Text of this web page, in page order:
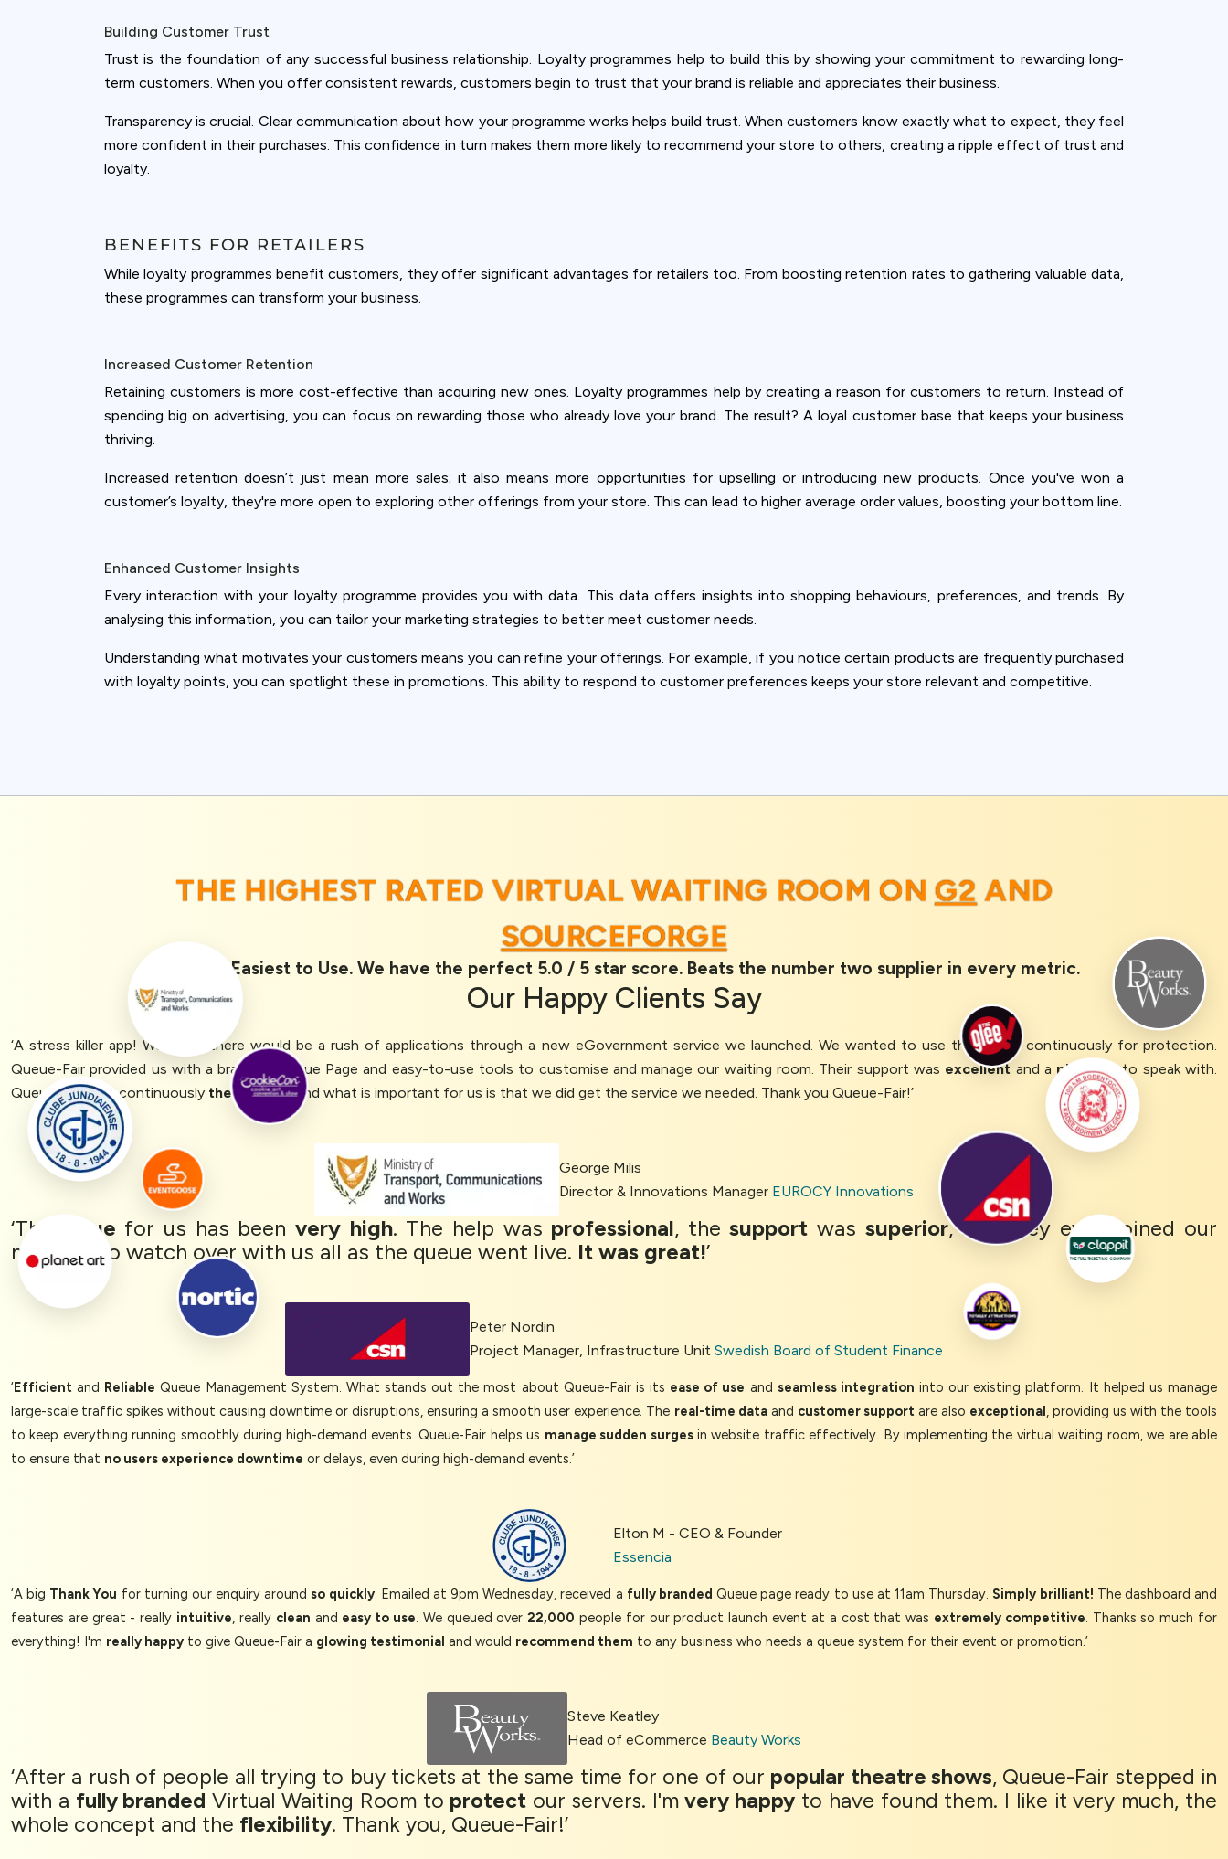
Building Customer Trust
Trust is the foundation of any successful business relationship. Loyalty programmes help to build this by showing your commitment to rewarding long-
term customers. When you offer consistent rewards, customers begin to trust that your brand is reliable and appreciates their business.
Transparency is crucial. Clear communication about how your programme works helps build trust. When customers know exactly what to expect, they feel
more confident in their purchases. This confidence in turn makes them more likely to recommend your store to others, creating a ripple effect of trust and
loyalty.
BENEFITS FOR RETAILERS
While loyalty programmes benefit customers, they offer significant advantages for retailers too. From boosting retention rates to gathering valuable data,
these programmes can transform your business.
Increased Customer Retention
Retaining customers is more cost-effective than acquiring new ones. Loyalty programmes help by creating a reason for customers to return. Instead of
spending big on advertising, you can focus on rewarding those who already love your brand. The result? A loyal customer base that keeps your business
thriving.
Increased retention doesn’t just mean more sales; it also means more opportunities for upselling or introducing new products. Once you've won a
customer’s loyalty, they're more open to exploring other offerings from your store. This can lead to higher average order values, boosting your bottom line.
Enhanced Customer Insights
Every interaction with your loyalty programme provides you with data. This data offers insights into shopping behaviours, preferences, and trends. By
analysing this information, you can tailor your marketing strategies to better meet customer needs.
Understanding what motivates your customers means you can refine your offerings. For example, if you notice certain products are frequently purchased
with loyalty points, you can spotlight these in promotions. This ability to respond to customer preferences keeps your store relevant and competitive.
THE HIGHEST RATED VIRTUAL WAITING ROOM ONG2AND
SOURCEFORGE
Rated 1st Easiest to Use. We have the perfect 5.0 / 5 star score. Beats the number two supplier in every metric.
Our Happy Clients Say
‘A stress killer app! We knew there would be a rush of applications through a new eGovernment service we launched. We wanted to use the queue continuously for protection.
Queue-Fair provided us with a branded Queue Page and easy-to-use tools to customise and manage our waiting room. Their support was excellent and a pleasureto speak with.
Queue-Fair was continuously there for usand what is important for us is that we did get the service we needed. Thank you Queue-Fair!’
George Milis
Director & Innovations Manager EUROCY Innovations
‘The value for us has been very high. The help was professional, thesupport was superior, and they even joined our
meeting to watch over with us all as the queue went live. It was great!’
Peter Nordin
Project Manager, Infrastructure UnitSwedish Board of Student Finance
‘Efficient and Reliable Queue Management System. What stands out the most about Queue-Fair is its ease of use and seamless integration into our existing platform. It helped us manage
large-scale traffic spikes without causing downtime or disruptions, ensuring a smooth user experience. The real-time dataand customer supportare also exceptional, providing us with the tools
to keep everything running smoothly during high-demand events. Queue-Fair helps us manage sudden surgesin website traffic effectively. By implementing the virtual waiting room, we are able
to ensure that no users experience downtime or delays, even during high-demand events.’
Elton M - CEO & Founder
Essencia
‘A big Thank You for turning our enquiry aroundso quickly. Emailed at 9pm Wednesday, received a fully branded Queue page ready to use at 11am Thursday. Simply brilliant! The dashboard and
features are great - really intuitive, really clean and easy to use. We queued over22,000 people for our product launch event at a cost that was extremely competitive. Thanks so much for
everything! I'm really happy to give Queue-Fair a glowing testimonial and would recommend them to any business who needs a queue system for their event or promotion.’
Steve Keatley
Head of eCommerce Beauty Works
‘After a rush of people all trying to buy tickets at the same time for one of our popular theatre shows, Queue-Fair stepped in
with a fully branded Virtual Waiting Room to protect our servers. I'mvery happy to have found them. I like it very much, the
whole concept and the flexibility. Thank you, Queue-Fair!’
Queue-Fair.com uses cookies to provide content and improve your experience. You can
accept all cookie usage or use settings to manage categories individually.
Settings Accept